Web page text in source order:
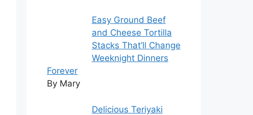
Easy Ground Beef
and Cheese Tortilla
Stacks That’ll Change
Weeknight Dinners
Forever
By Mary
Delicious Teriyaki